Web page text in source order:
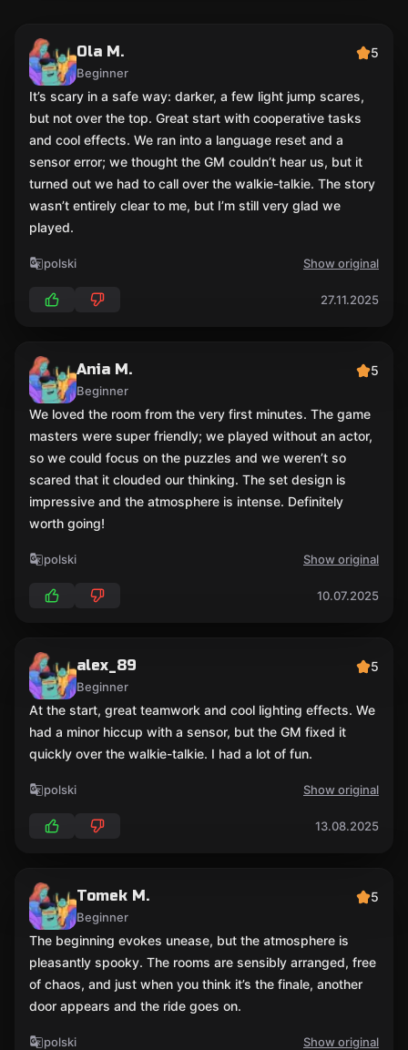
Ola M.
Beginner
5
It’s scary in a safe way: darker, a few light jump scares,
but not over the top. Great start with cooperative tasks
and cool effects. We ran into a language reset and a
sensor error; we thought the GM couldn’t hear us, but it
turned out we had to call over the walkie-talkie. The story
wasn’t entirely clear to me, but I’m still very glad we
played.
polski Show original
27.11.2025
Ania M.
Beginner
5
We loved the room from the very first minutes. The game
masters were super friendly; we played without an actor,
so we could focus on the puzzles and we weren’t so
scared that it clouded our thinking. The set design is
impressive and the atmosphere is intense. Definitely
worth going!
polski Show original
10.07.2025
alex_89
Beginner
5
At the start, great teamwork and cool lighting effects. We
had a minor hiccup with a sensor, but the GM fixed it
quickly over the walkie-talkie. I had a lot of fun.
polski Show original
13.08.2025
Tomek M.
Beginner
5
The beginning evokes unease, but the atmosphere is
pleasantly spooky. The rooms are sensibly arranged, free
of chaos, and just when you think it’s the finale, another
door appears and the ride goes on.
polski Show original